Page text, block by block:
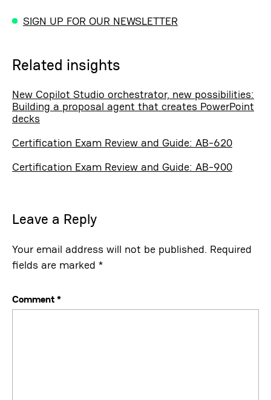
SIGN UP FOR OUR NEWSLETTER
Related insights
New Copilot Studio orchestrator, new possibilities:
Building a proposal agent that creates PowerPoint
decks
Certification Exam Review and Guide: AB-620
Certification Exam Review and Guide: AB-900
Leave a Reply
Your email address will not be published. Required
fields are marked *
Comment*